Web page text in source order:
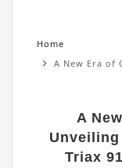
Home
A New Era of
A
Triax